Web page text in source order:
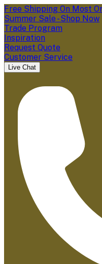
Free Shipping On Most
Summer Sale - Shop Now
Trade Program
Inspiration
Request Quote
Customer Service
Live Chat